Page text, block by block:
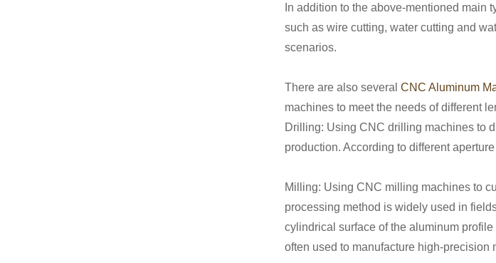
In addition to the above-mentioned
such as wire cutting, water cutting and
scenarios.
There are also several CNC Aluminum
machines to meet the needs of different
Drilling: Using CNC drilling machines to
production. According to different
Milling: Using CNC milling machines to
processing method is widely used in
cylindrical surface of the aluminum
often used to manufacture high-precision